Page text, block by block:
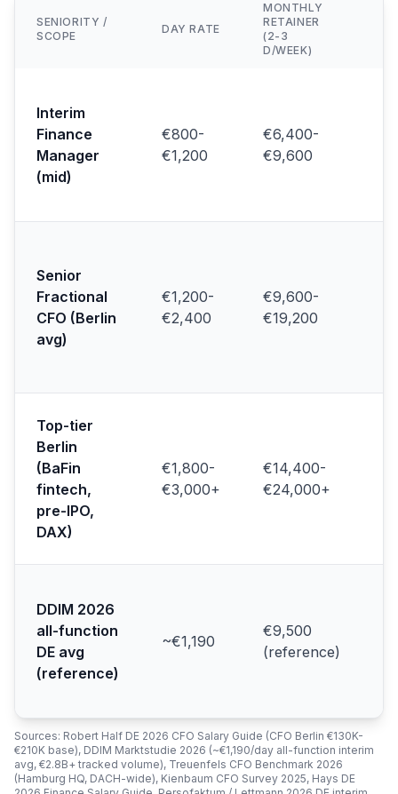
SENIORITY /
SCOPE
DAY RATE
MONTHLY
RETAINER
(2-3
D/WEEK)
Interim
Finance
Manager
(mid)
€800-
€1,200
€6,400-
€9,600
Senior
Fractional
CFO (Berlin
avg)
€1,200-
€2,400
€9,600-
€19,200
Top-tier
Berlin
(BaFin
fintech,
pre-IPO,
DAX)
€1,800-
€3,000+
€14,400-
€24,000+
DDIM 2026
all-function
DE avg
(reference)
~€1,190
€9,500
(reference)
Sources: Robert Half DE 2026 CFO Salary Guide (CFO Berlin €130K-
€210K base), DDIM Marktstudie 2026 (~€1,190/day all-function interim
avg, €2.8B+ tracked volume), Treuenfels CFO Benchmark 2026
(Hamburg HQ, DACH-wide), Kienbaum CFO Survey 2025, Hays DE